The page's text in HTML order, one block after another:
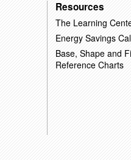
Resources
The Learning
Energy Savings
Base, Shape and
Reference Charts